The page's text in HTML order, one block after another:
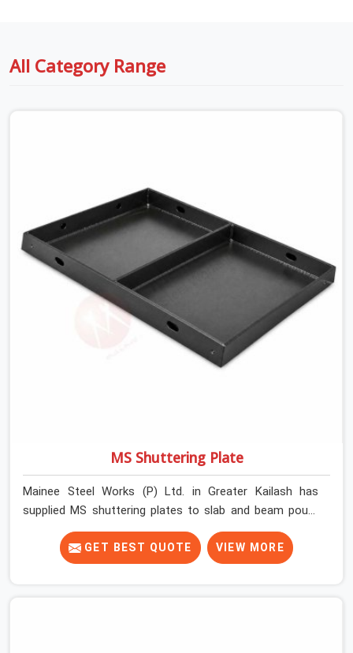
All Category Range
MS Shuttering Plate
Mainee Steel Works (P) Ltd. in Greater Kailash has
supplied MS shuttering plates to slab and beam pours
long enough to understand what separates a clean
strike from a remediation job, and it is almost always
the plate surface that makes that distinction. If you are
GET BEST QUOTE VIEW MORE